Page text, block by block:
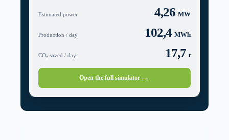
Estimated power 4,26 MW
Production / day 102,4 MWh
CO₂ saved / day 17,7 t
Open the full simulator→